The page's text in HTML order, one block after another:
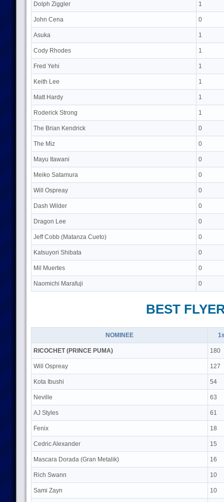
Dolph Ziggler 1
John Cena 0
Asuka 1
Cody Rhodes 1
Fred Yehi 1
Keith Lee 1
Matt Hardy 1
Roderick Strong 1
The Brian Kendrick 0
The Miz 0
Mayu Itawani 0
Meiko Satamura 0
Will Ospreay 0
Dash Wilder 0
Dragon Lee 0
Jeff Cobb (Matanza Cueto) 0
Katsuyori Shibata 0
Mil Muertes 0
Naomichi Marafuji 0
BEST
NOMINEE
RICOCHET (PRINCE PUMA) 180
Will Ospreay 127
Kota Ibushi 54
Neville 63
AJ Styles 61
Fenix 18
Cedric Alexander 15
Mascara Dorada (Gran Metalik) 16
Rich Swann 10
Sami Zayn 10